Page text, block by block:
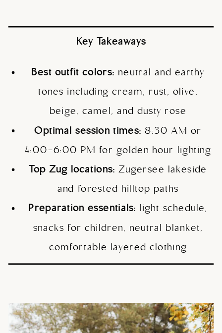
Key Takeaways
Best outfit colors: neutral and earthy
tones including cream, rust, olive,
beige, camel, and dusty rose
Optimal session times:8:30 AM or
4:00-6:00 PM for golden hour lighting
Top Zug locations:Zugersee lakeside
and forested hilltop paths
Preparation essentials: light schedule,
snacks for children, neutral blanket,
comfortable layered clothing